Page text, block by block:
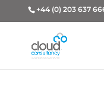
+44 (0) 203 637